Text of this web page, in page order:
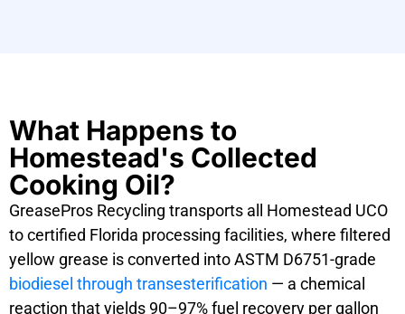
What Happens to
Homestead's Collected
Cooking Oil?
GreasePros Recycling transports all Homestead UCO
to certified Florida processing facilities, where filtered
yellow grease is converted into ASTM D6751-grade
biodiesel through transesterification — a chemical
reaction that yields 90–97% fuel recovery per gallon